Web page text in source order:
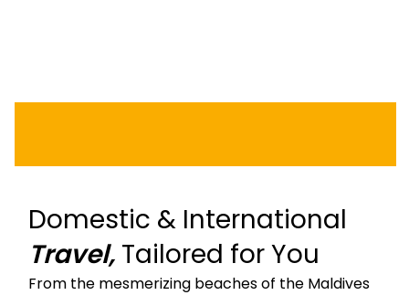
LAKSHADWEEP
Domestic & International
Travel, Tailored for You
From the mesmerizing beaches of the Maldives